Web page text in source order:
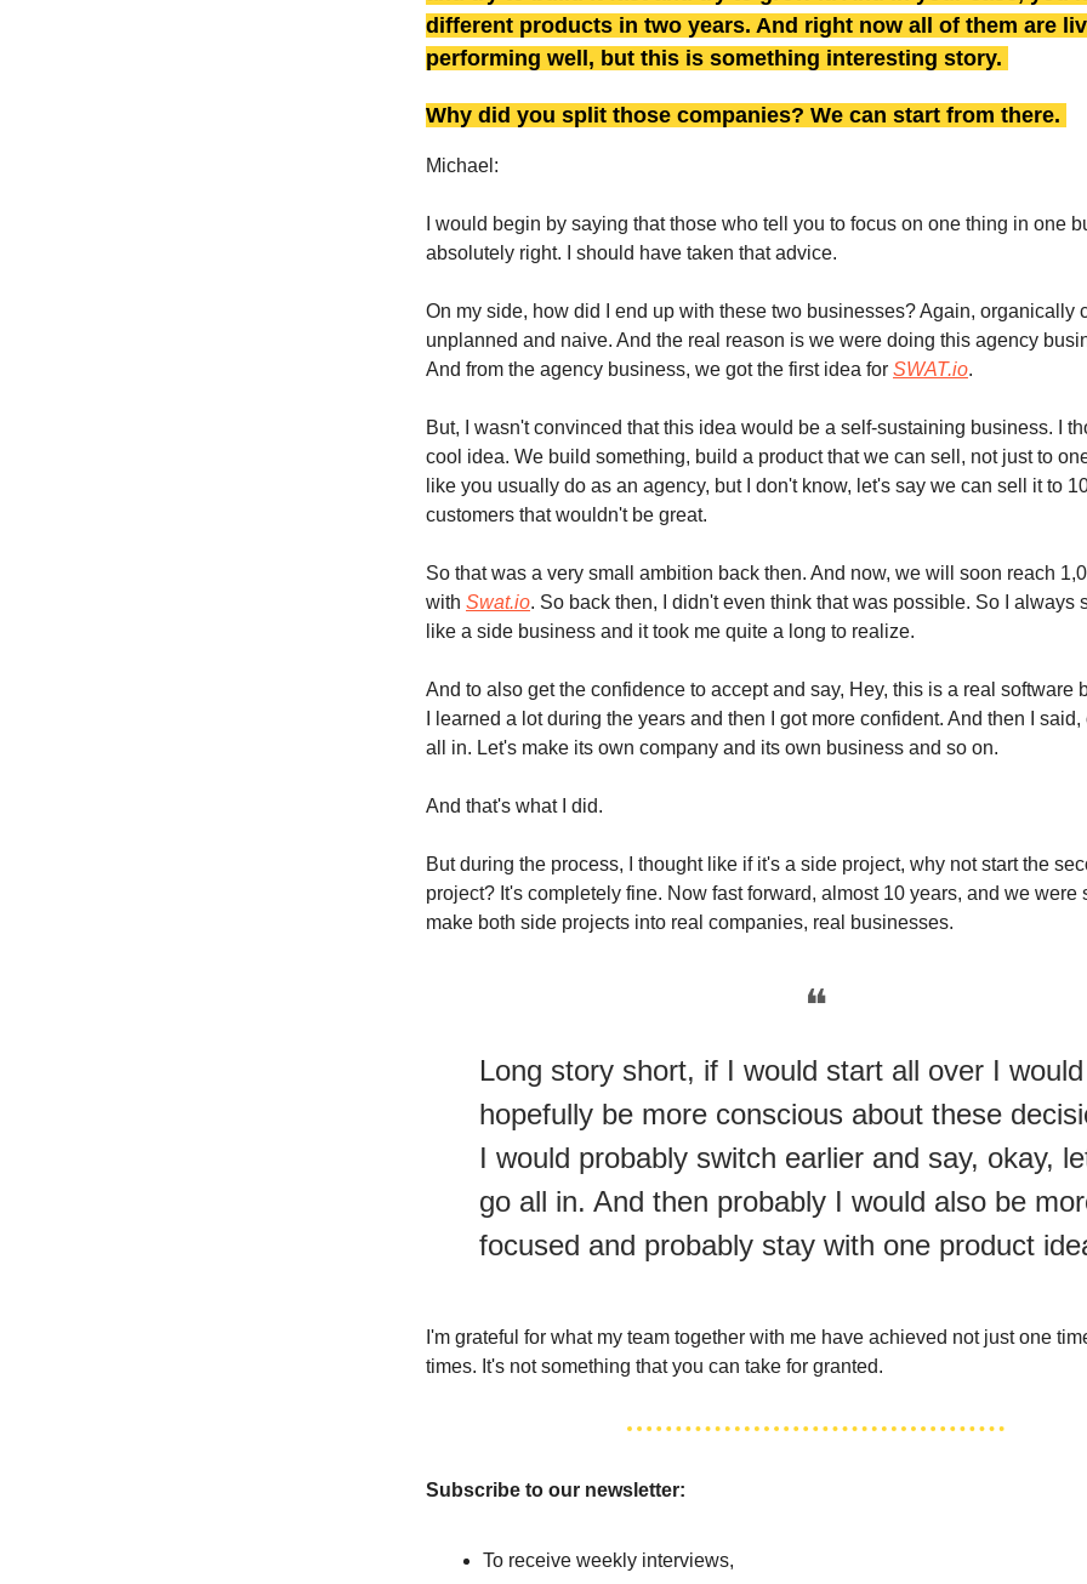
different products in two years. And right now all of them are
performing well, but this is something interesting story.
Why did you split those companies? We can start from there.
Michael:
I would begin by saying that those who tell you to focus on one thing in one
absolutely right. I should have taken that advice.
On my side, how did I end up with these two businesses? Again, organically
unplanned and naive. And the real reason is we were doing this agency
And from the agency business, we got the first idea for SWAT.io.
But, I wasn't convinced that this idea would be a self-sustaining business. I
cool idea. We build something, build a product that we can sell, not just to
like you usually do as an agency, but I don't know, let's say we can sell it to
customers that wouldn't be great.
So that was a very small ambition back then. And now, we will soon reach
with Swat.io. So back then, I didn't even think that was possible. So I always
like a side business and it took me quite a long to realize.
And to also get the confidence to accept and say, Hey, this is a real software
I learned a lot during the years and then I got more confident. And then I
all in. Let's make its own company and its own business and so on.
And that's what I did.
But during the process, I thought like if it's a side project, why not start the
project? It's completely fine. Now fast forward, almost 10 years, and we were
make both side projects into real companies, real businesses.
❝
Long story short, if I would start all over I would
hopefully be more conscious about these
I would probably switch earlier and say, okay,
go all in. And then probably I would also be
focused and probably stay with one product
I'm grateful for what my team together with me have achieved not just one
times. It's not something that you can take for granted.
Subscribe to our newsletter:
To receive weekly interviews,